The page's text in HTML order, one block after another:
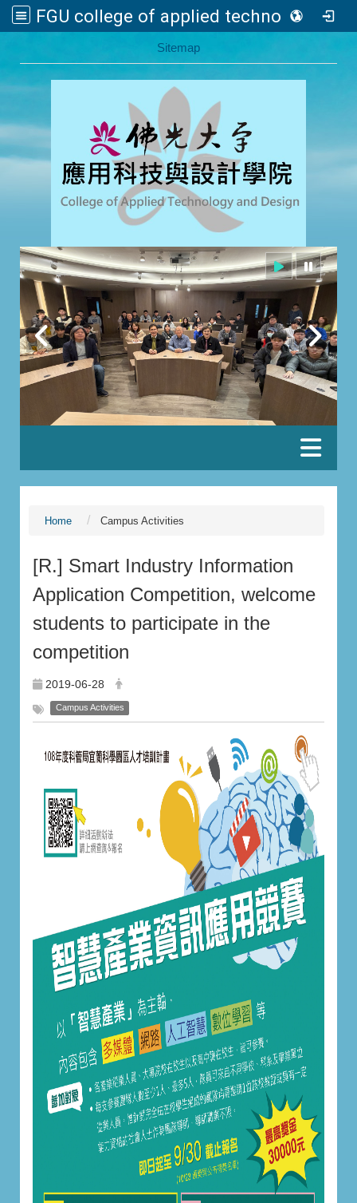
FGU college of applied technology and design
Sitemap
Home Campus Activities
[R.] Smart Industry Information
Application Competition, welcome
students to participate in the
competition
2019-06-28
Campus Activities